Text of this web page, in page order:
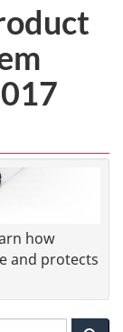
how
and protects